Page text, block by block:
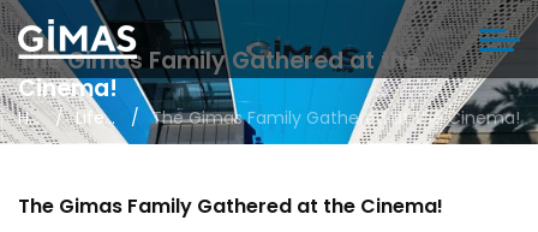
The Gimas Family Gathered at the
Cinema!
Home Life in Gimas The Gimas Family Gathered at the Cinema!
The Gimas Family Gathered at the Cinema!